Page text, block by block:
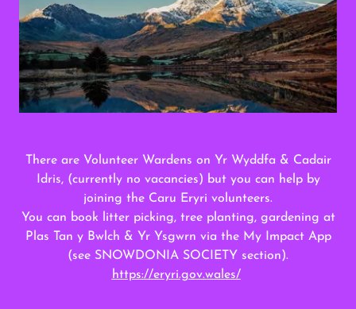
There are Volunteer Wardens on Yr Wyddfa & Cadair
Idris, (currently no vacancies) but you can help by
joining the Caru Eryri volunteers.
You can book litter picking, tree planting, gardening at
Plas Tan y Bwlch & Yr Ysgwrn via the My Impact App
(see SNOWDONIA SOCIETY section).
https://eryri.gov.wales/